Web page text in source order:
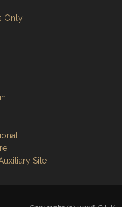
Only
Site